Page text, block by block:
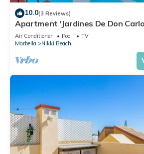
10.0(3 Reviews)
Apartment 'Jardines De Don
Pool, Wi-Fi and Air Conditioning
Air Conditioner Pool
TV
Marbella
Nikki Beach